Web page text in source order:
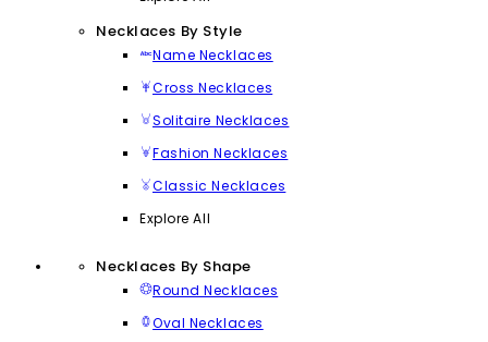
Necklaces By Style
Name Necklaces
Cross Necklaces
Solitaire Necklaces
Fashion Necklaces
Classic Necklaces
Explore All
Necklaces By Shape
Round Necklaces
Oval Necklaces